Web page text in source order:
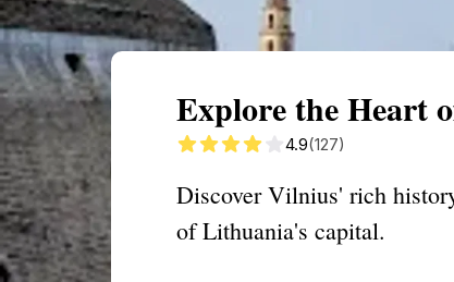
Explore the Heart
4.9(127)
Discover Vilnius' rich
of Lithuania's capital.